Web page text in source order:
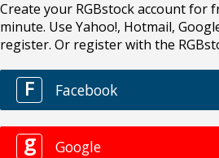
Create your RGBstock account for
minute. Use Yahoo!, Hotmail,
register. Or register with the
F Facebook
g Google